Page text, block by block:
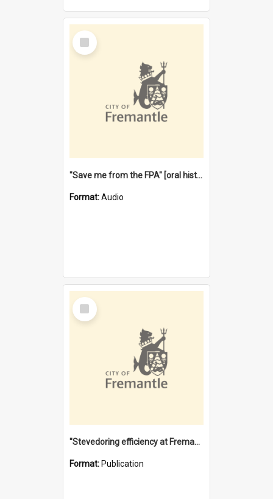
Select
Item
"Save me from the FPA" [oral history] / / interviewer: Margaret Howroyd
Format:Audio
Select
Item
"Stevedoring efficiency at Fremantle 1829-1903 : The problems for a Waterfront industry in a 'Primitive Port'"
Format: Publication